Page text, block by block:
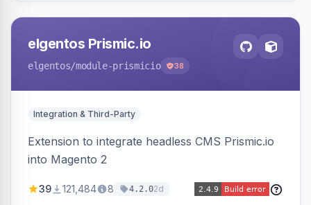
elgentos Prismic.io
elgentos/module-prismicio 38
Integration & Third-Party
Extension to integrate headless CMS Prismic.io
into Magento 2
39 121,484 8 4.2.02d